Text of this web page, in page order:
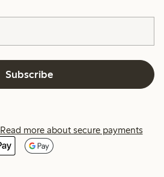
Subscribe
Read more about secure payments